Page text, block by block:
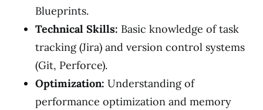
Blueprints.
Technical Skills: Basic knowledge of task
tracking (Jira) and version control systems
(Git, Perforce).
Optimization: Understanding of
performance optimization and memory